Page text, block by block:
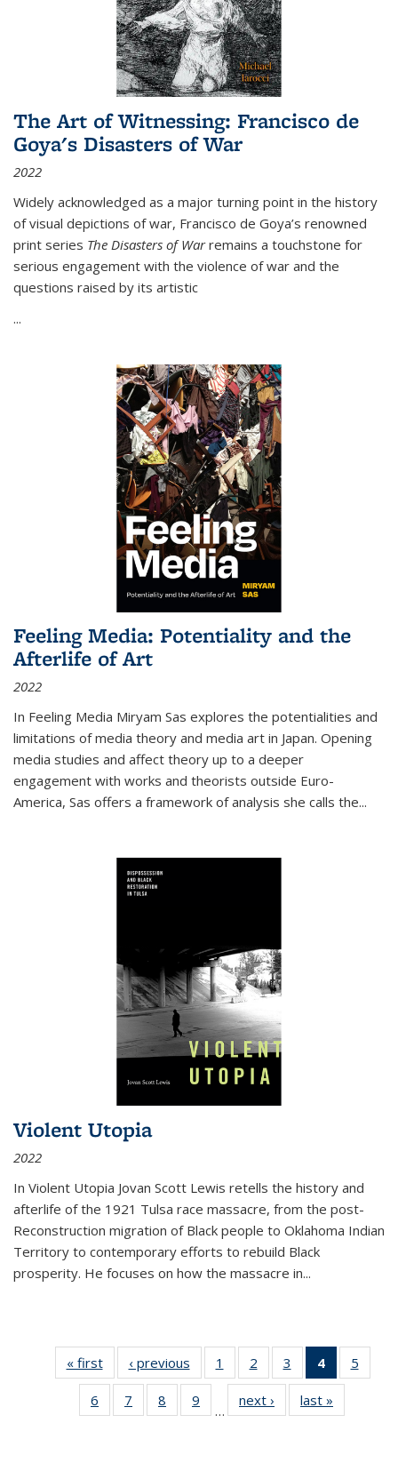
The Art of Witnessing: Francisco de
Goya's Disasters of War
2022
Widely acknowledged as a major turning point in the history
of visual depictions of war, Francisco de Goya’s renowned
print series The Disasters of Warremains a touchstone for
serious engagement with the violence of war and the
questions raised by its artistic
...
Feeling Media: Potentiality and the
Afterlife of Art
2022
In Feeling Media Miryam Sas explores the potentialities and
limitations of media theory and media art in Japan. Opening
media studies and affect theory up to a deeper
engagement with works and theorists outside Euro-
America, Sas offers a framework of analysis she calls the...
Violent Utopia
2022
In Violent Utopia Jovan Scott Lewis retells the history and
afterlife of the 1921 Tulsa race massacre, from the post-
Reconstruction migration of Black people to Oklahoma Indian
Territory to contemporary efforts to rebuild Black
prosperity. He focuses on how the massacre in...
« first
Thumbnail
list:
Publications
‹ previous
Thumbnail
list:
Publications
1
of 11
Thumbnail
list:
Publications
2
of 11
Thumbnail
list:
Publications
3
of 11
Thumbnail
list:
Publications
4
of 11
5
6
of 11
Thumbnail
7
of 11
Thumbnail
8
of 11
Thumbnail
9
of 11
Thumbnail
…
next ›
Thumbnail
list:
last »